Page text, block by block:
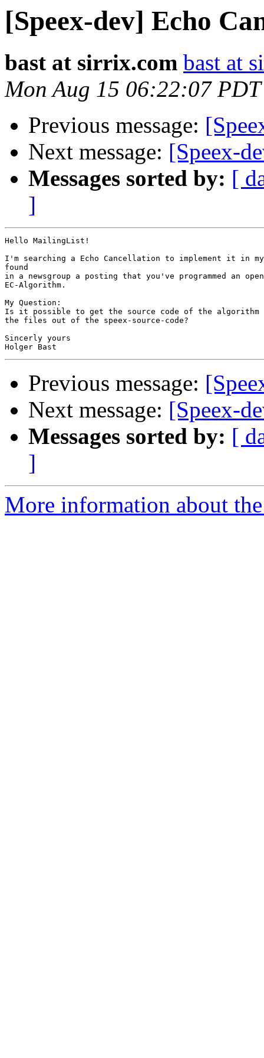
[Speex-dev] Echo
bast at sirrix.com bast at
Mon Aug 15 06:22:07
Previous message:
Next message: [Speex-
Messages sorted by: [
]
Hello MailingList!
I'm searching a Echo Cancellation to implement it in
found
in a newsgroup a posting that you've programmed an
EC-Algorithm.
My Question:
Is it possible to get the source code of the
the files out of the speex-source-code?
Sincerly yours
Previous message:
Next message: [Speex-
Messages sorted by: [
]
More information about